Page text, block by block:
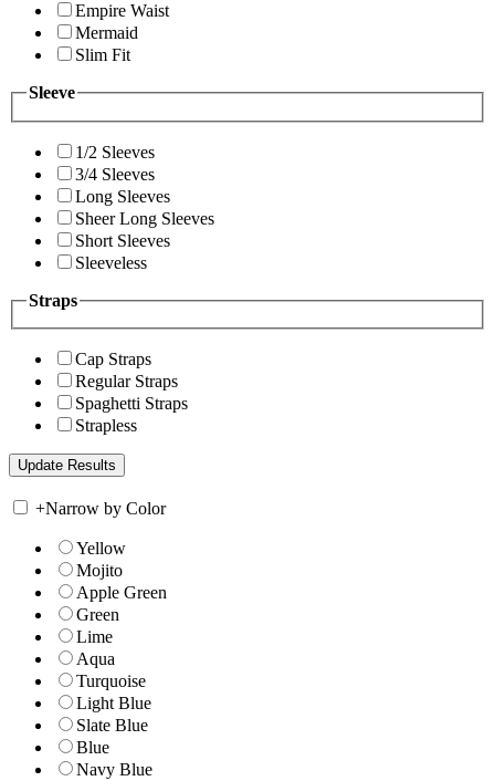
Empire Waist
Mermaid
Slim Fit
Sleeve
1/2 Sleeves
3/4 Sleeves
Long Sleeves
Sheer Long Sleeves
Short Sleeves
Sleeveless
Straps
Cap Straps
Regular Straps
Spaghetti Straps
Strapless
+Narrow by Color
Yellow
Mojito
Apple Green
Green
Lime
Aqua
Turquoise
Light Blue
Slate Blue
Blue
Navy Blue